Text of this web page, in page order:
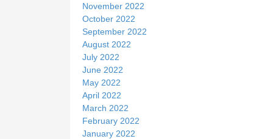
November 2022
October 2022
September 2022
August 2022
July 2022
June 2022
May 2022
April 2022
March 2022
February 2022
January 2022